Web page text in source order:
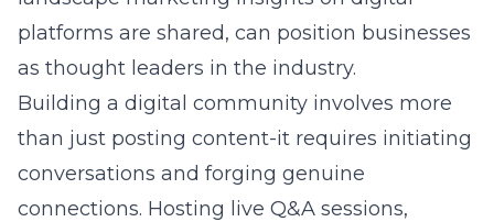
platforms are shared, can position businesses
as thought leaders in the industry.
Building a digital community involves more
than just posting content-it requires initiating
conversations and forging genuine
connections. Hosting live Q&A sessions,